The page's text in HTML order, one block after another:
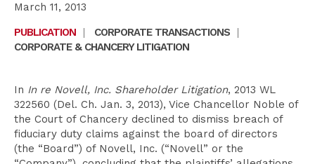
March 11, 2013
PUBLICATION
| CORPORATE TRANSACTIONS
|
CORPORATE & CHANCERY LITIGATION
In In re Novell, Inc. Shareholder Litigation, 2013 WL
322560 (Del. Ch. Jan. 3, 2013), Vice Chancellor Noble of
the Court of Chancery declined to dismiss breach of
fiduciary duty claims against the board of directors
(the “Board”) of Novell, Inc. (“Novell” or the